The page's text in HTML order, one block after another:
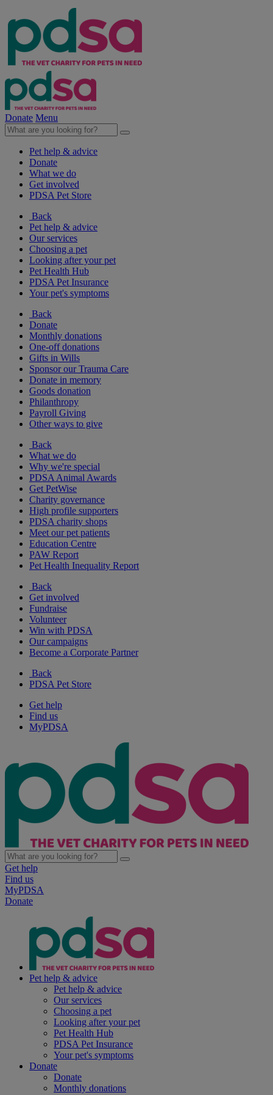
Donate Menu
Pet help & advice
Donate
What we do
Get involved
PDSA Pet Store
Back
Pet help & advice
Our services
Choosing a pet
Looking after your pet
Pet Health Hub
PDSA Pet Insurance
Your pet's symptoms
Back
Donate
Monthly donations
One-off donations
Gifts in Wills
Sponsor our Trauma Care
Donate in memory
Goods donation
Philanthropy
Payroll Giving
Other ways to give
Back
What we do
Why we're special
PDSA Animal Awards
Get PetWise
Charity governance
High profile supporters
PDSA charity shops
Meet our pet patients
Education Centre
PAW Report
Pet Health Inequality Report
Back
Get involved
Fundraise
Volunteer
Win with PDSA
Our campaigns
Become a Corporate Partner
Back
PDSA Pet Store
Get help
Find us
MyPDSA
Get help
Find us
MyPDSA
Donate
Pet help & advice
Pet help & advice
Our services
Choosing a pet
Looking after your pet
Pet Health Hub
PDSA Pet Insurance
Your pet's symptoms
Donate
Donate
Monthly donations